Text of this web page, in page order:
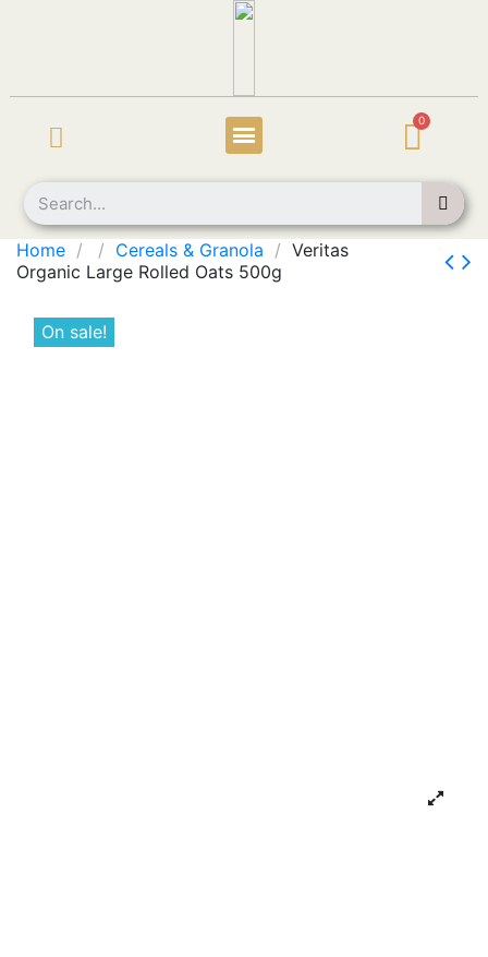
Home Cereals & Granola
Veritas
Organic Large Rolled Oats 500g
On sale!